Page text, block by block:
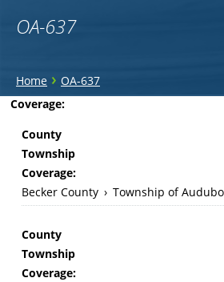
OA-637
You
are
here
Home › OA-637
Back
Coverage:
County
Township
Coverage:
Becker County › Township of
County
Township
Coverage: